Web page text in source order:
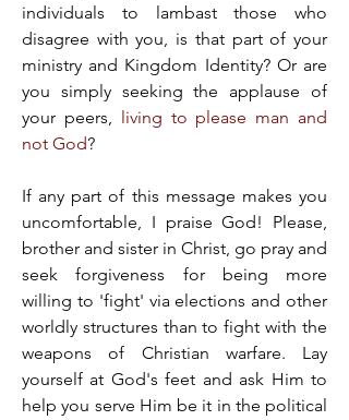
individuals to lambast those who
disagree with you, is that part of your
ministry and Kingdom Identity? Or are
you simply seeking the applause of
your peers, living to please man and
not God?
If any part of this message makes you
uncomfortable, I praise God! Please,
brother and sister in Christ, go pray and
seek forgiveness for being more
willing to 'fight' via elections and other
worldly structures than to fight with the
weapons of Christian warfare. Lay
yourself at God's feet and ask Him to
help you serve Him be it in the political